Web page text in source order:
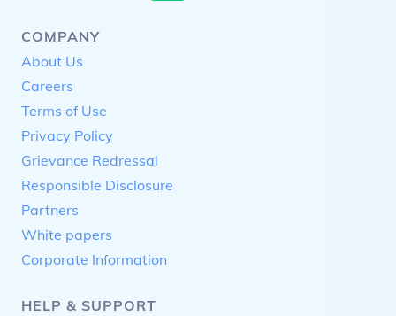
COMPANY
About Us
Careers
Terms of Use
Privacy Policy
Grievance Redressal
Responsible Disclosure
Partners
White papers
Corporate Information
HELP & SUPPORT